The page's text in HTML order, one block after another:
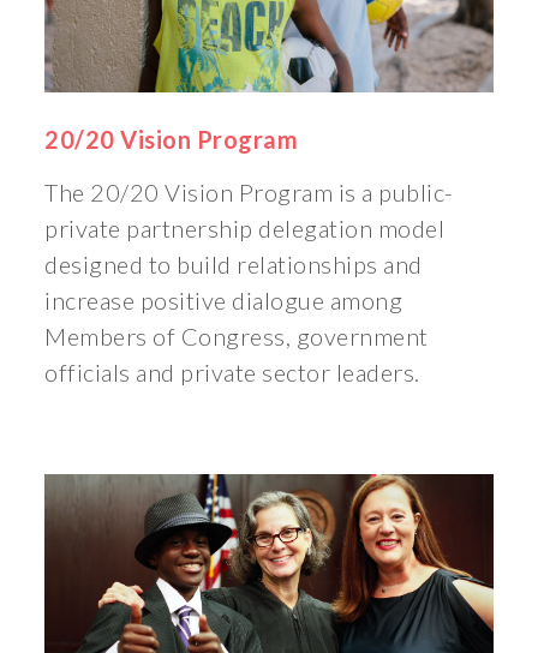
20/20 Vision Program
The 20/20 Vision Program is a public-
private partnership delegation model
designed to build relationships and
increase positive dialogue among
Members of Congress, government
officials and private sector leaders.